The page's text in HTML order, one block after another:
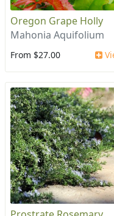
Oregon Grape Holly
Mahonia Aquifolium
From $27.00